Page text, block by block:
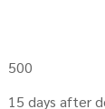
500
15 days after